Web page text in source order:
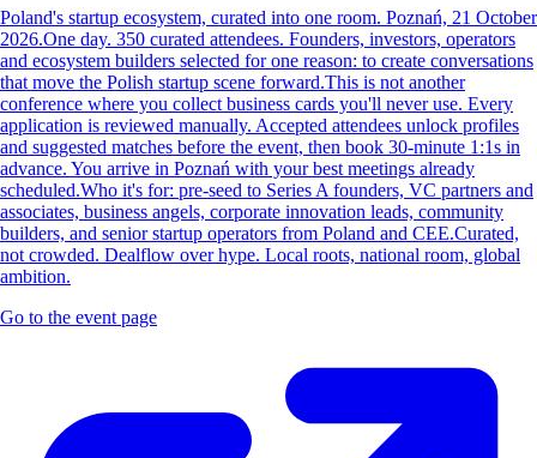
Poland's startup ecosystem, curated into one room. Poznań, 21 October
2026. ​One day. 350 curated attendees. Founders, investors, operators
and ecosystem builders selected for one reason: to create conversations
that move the Polish startup scene forward. ​This is not another
conference where you collect business cards you'll never use. Every
application is reviewed manually. Accepted attendees unlock profiles
and suggested matches before the event, then book 30-minute 1:1s in
advance. You arrive in Poznań with your best meetings already
scheduled. ​Who it's for: pre-seed to Series A founders, VC partners and
associates, business angels, corporate innovation leads, community
builders, and senior startup operators from Poland and CEE. ​Curated,
not crowded. Dealflow over hype. Local roots, national room, global
ambition.
Go to the event page